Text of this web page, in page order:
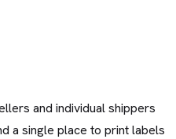
and individual shippers
a single place to print labels